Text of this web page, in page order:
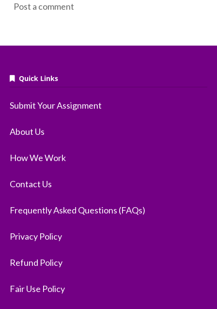
Post a comment
Quick Links
Submit Your Assignment
About Us
How We Work
Contact Us
Frequently Asked Questions (FAQs)
Privacy Policy
Refund Policy
Fair Use Policy